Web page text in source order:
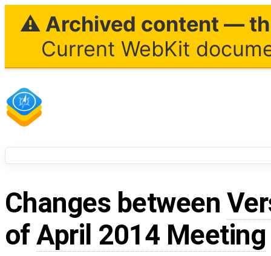
⚠ Archived content —
Current WebKit
Changes between
ofApril 2014 Meeting